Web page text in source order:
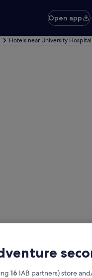
Open app
Hotels near University
16 IAB partners) store